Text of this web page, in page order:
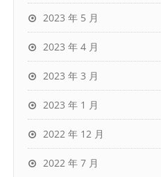
2023 年 5 月
2023 年 4 月
2023 年 3 月
2023 年 1 月
2022 年 12 月
2022 年 7 月